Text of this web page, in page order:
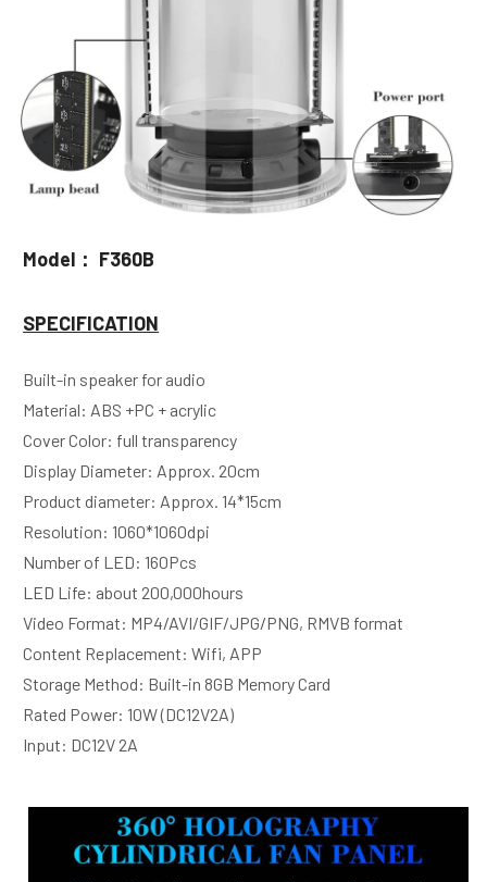
Model： F360B
SPECIFICATION
Built-in speaker for audio
Material: ABS +PC + acrylic
Cover Color: full transparency
Display Diameter: Approx. 20cm
Product diameter: Approx. 14*15cm
Resolution: 1060*1060dpi
Number of LED: 160Pcs
LED Life: about 200,000hours
Video Format: MP4/AVI/GIF/JPG/PNG, RMVB format
Content Replacement: Wifi, APP
Storage Method: Built-in 8GB Memory Card
Rated Power: 10W (DC12V2A)
Input: DC12V 2A